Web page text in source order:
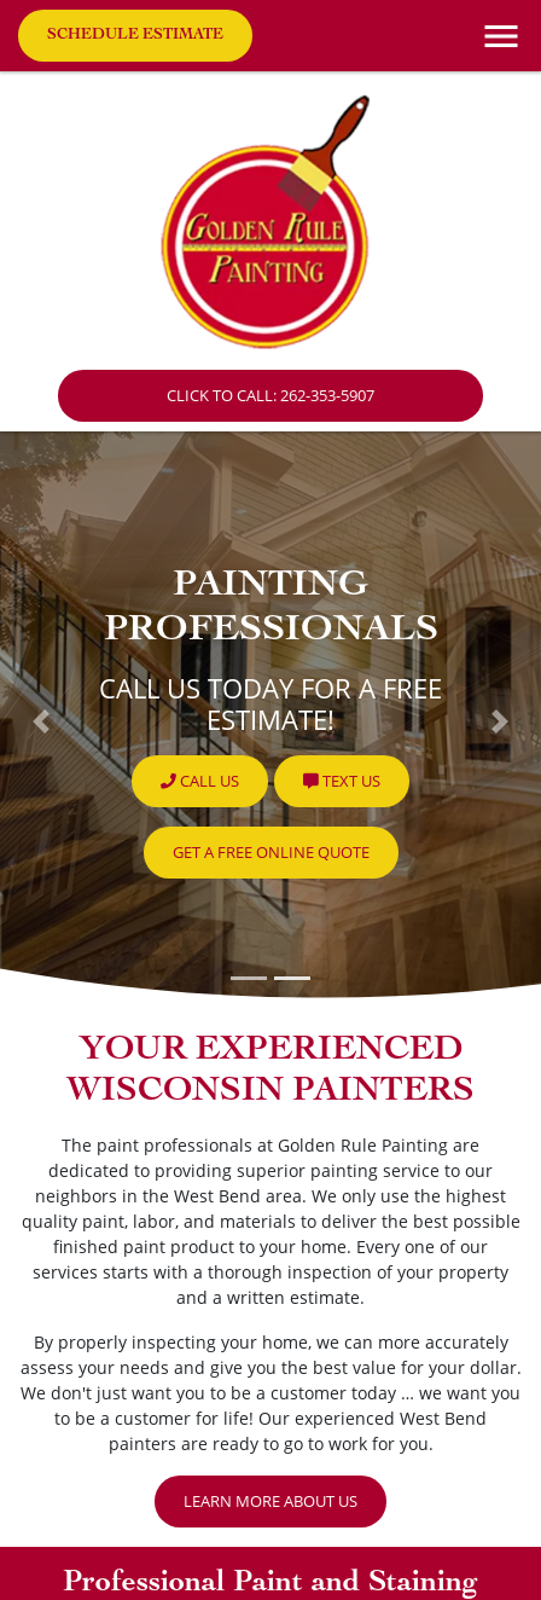
SCHEDULE ESTIMATE
CLICK TO CALL: 262-353-5907
PAINTING
PROFESSIONALS
CALL US TODAY FOR A FREE
ESTIMATE!
CALL US TEXT US
GET A FREE ONLINE QUOTE
Previous Next
YOUR EXPERIENCED
WISCONSIN PAINTERS
The paint professionals at Golden Rule Painting are
dedicated to providing superior painting service to our
neighbors in the West Bend area. We only use the highest
quality paint, labor, and materials to deliver the best possible
finished paint product to your home. Every one of our
services starts with a thorough inspection of your property
and a written estimate.
By properly inspecting your home, we can more accurately
assess your needs and give you the best value for your dollar.
We don't just want you to be a customer today … we want you
to be a customer for life! Our experienced West Bend
painters are ready to go to work for you.
LEARN MORE ABOUT US
Professional Paint and Staining